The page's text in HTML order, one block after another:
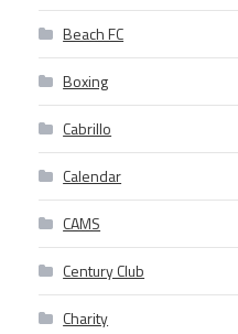
Beach FC
Boxing
Cabrillo
Calendar
CAMS
Century Club
Charity